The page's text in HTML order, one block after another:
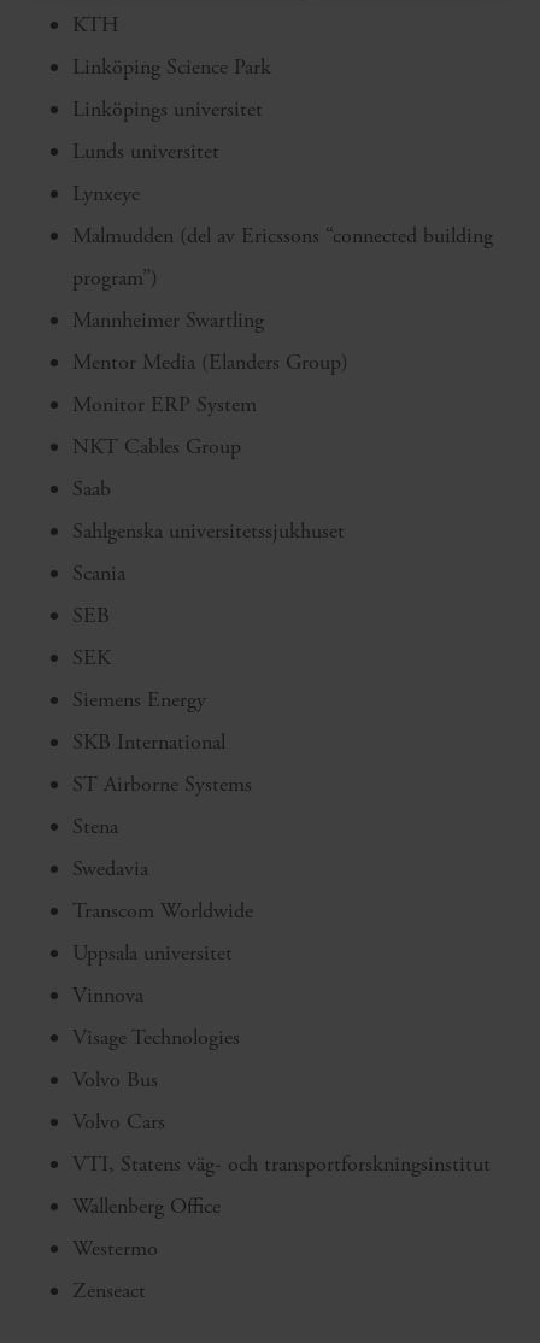
KTH
Linköping Science Park
Linköpings universitet
Lunds universitet
Lynxeye
Malmudden (del av Ericssons “connected building
program”)
Mannheimer Swartling
Mentor Media (Elanders Group)
Monitor ERP System
NKT Cables Group
Saab
Sahlgenska universitetssjukhuset
Scania
SEB
SEK
Siemens Energy
SKB International
ST Airborne Systems
Stena
Swedavia
Transcom Worldwide
Uppsala universitet
Vinnova
Visage Technologies
Volvo Bus
Volvo Cars
VTI, Statens väg- och transportforskningsinstitut
Wallenberg Office
Westermo
Zenseact